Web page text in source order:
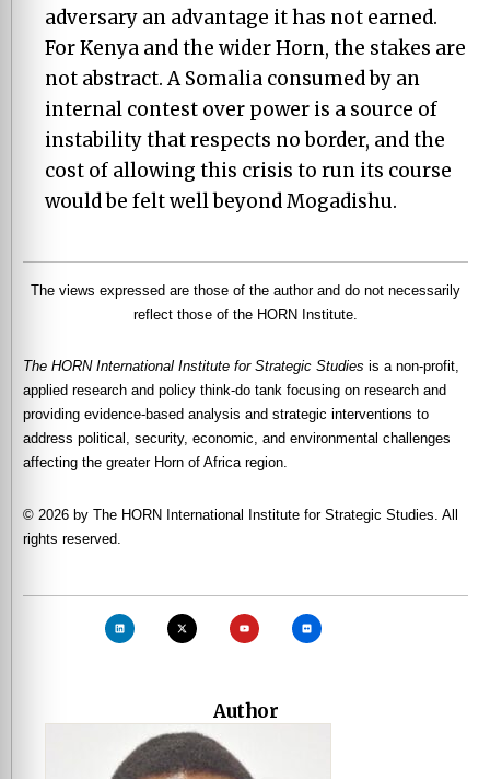
adversary an advantage it has not earned.
For Kenya and the wider Horn, the stakes are
not abstract. A Somalia consumed by an
internal contest over power is a source of
instability that respects no border, and the
cost of allowing this crisis to run its course
would be felt well beyond Mogadishu.
The views expressed are those of the author and do not necessarily
reflect those of the HORN Institute.
The HORN International Institute for Strategic Studies is a non-profit,
applied research and policy think-do tank focusing on research and
providing evidence-based analysis and strategic interventions to
address political, security, economic, and environmental challenges
affecting the greater Horn of Africa region.
© 2026 by The HORN International Institute for Strategic Studies. All
rights reserved.
Author